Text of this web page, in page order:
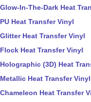
Glow-In-The-Dark Heat
PU Heat Transfer Vinyl
Glitter Heat Transfer Vinyl
Flock Heat Transfer Vinyl
Holographic (3D) Heat
Metallic Heat Transfer Vinyl
Chameleon Heat Transfer